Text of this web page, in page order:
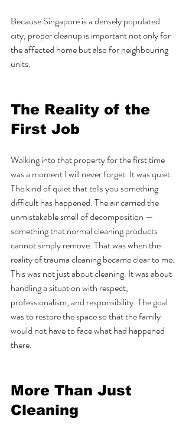
Because Singapore is a densely populated
city, proper cleanup is important not only for
the affected home but also for neighbouring
units.
The Reality of the
First Job
Walking into that property for the first time
was a moment I will never forget. It was quiet.
The kind of quiet that tells you something
difficult has happened. The air carried the
unmistakable smell of decomposition —
something that normal cleaning products
cannot simply remove. That was when the
reality of trauma cleaning became clear to me.
This was not just about cleaning. It was about
handling a situation with respect,
professionalism, and responsibility. The goal
was to restore the space so that the family
would not have to face what had happened
there.
More Than Just
Cleaning